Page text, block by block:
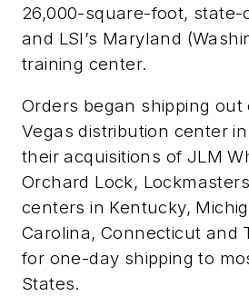
26,000-square-foot,
and LSI’s Maryland
training center.
Orders began shipping out
Vegas distribution center
their acquisitions of JLM
Orchard Lock,
centers in Kentucky,
Carolina, Connecticut and
for one-day shipping to
States.